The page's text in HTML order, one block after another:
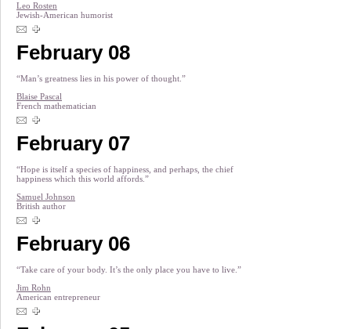
Leo Rosten
Jewish-American humorist
February 08
“Man’s greatness lies in his power of thought.”
Blaise Pascal
French mathematician
February 07
“Hope is itself a species of happiness, and perhaps, the chief
happiness which this world affords.”
Samuel Johnson
British author
February 06
“Take care of your body. It’s the only place you have to live.”
Jim Rohn
American entrepreneur